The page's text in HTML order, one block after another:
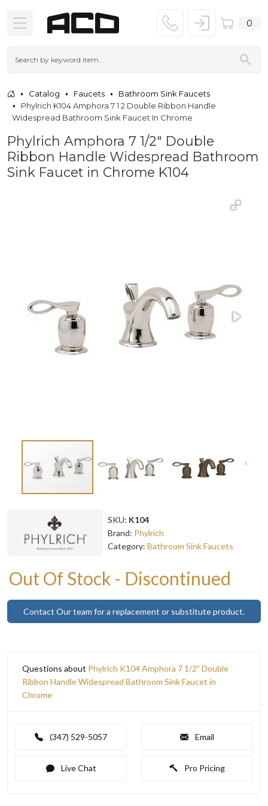
0
Catalog Faucets
Bathroom Sink Faucets
Phylrich K104 Amphora 7 1 2 Double Ribbon Handle
Widespread Bathroom Sink Faucet In Chrome
Phylrich Amphora 7 1/2" Double
Ribbon Handle Widespread Bathroom
Sink Faucet in Chrome K104
SKU: K104
Brand: Phylrich
Category: Bathroom Sink Faucets
Out Of Stock - Discontinued
Contact Our team for a replacement or substitute product.
Questions about Phylrich K104 Amphora 7 1/2" Double
Ribbon Handle Widespread Bathroom Sink Faucet in
Chrome
(347) 529-5057 Email
Live Chat Pro Pricing